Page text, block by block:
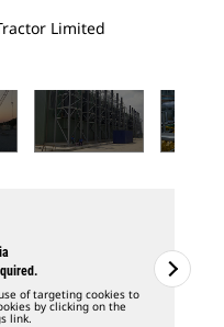
Limited
of targeting cookies to
by clicking on the
link.